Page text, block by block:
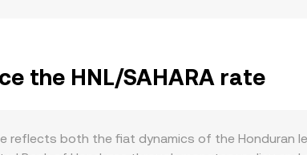
the HNL/SAHARA rate
reflects both the fiat dynamics of the Honduran